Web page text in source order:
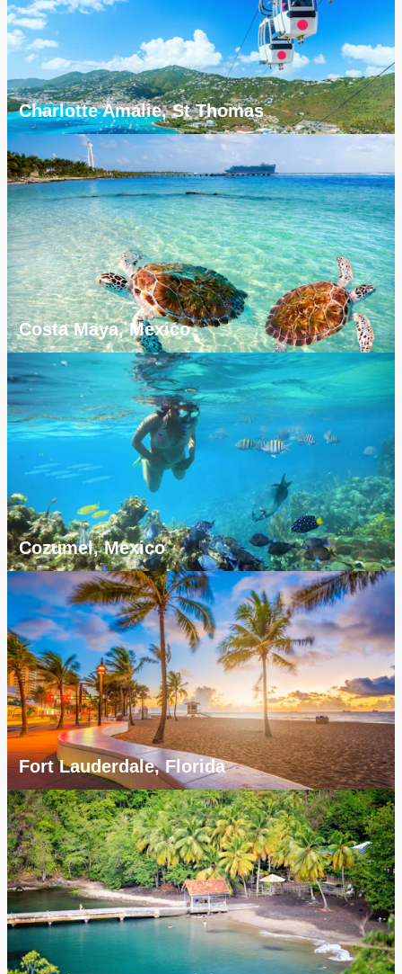
Charlotte Amalie, St Thomas
Costa Maya, Mexico
Cozumel, Mexico
Fort Lauderdale, Florida